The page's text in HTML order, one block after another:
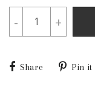
- +
Share Pin it